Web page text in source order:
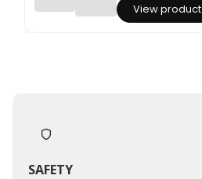
s
View product
SAFETY